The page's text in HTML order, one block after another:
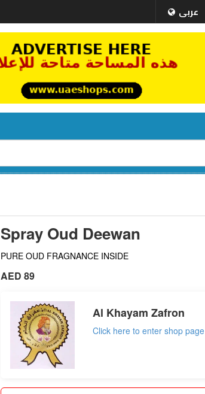
عربى
Spray Oud Deewan
PURE OUD FRAGNANCE INSIDE
AED 89
Al Khayam Zafron
Click here to enter shop page